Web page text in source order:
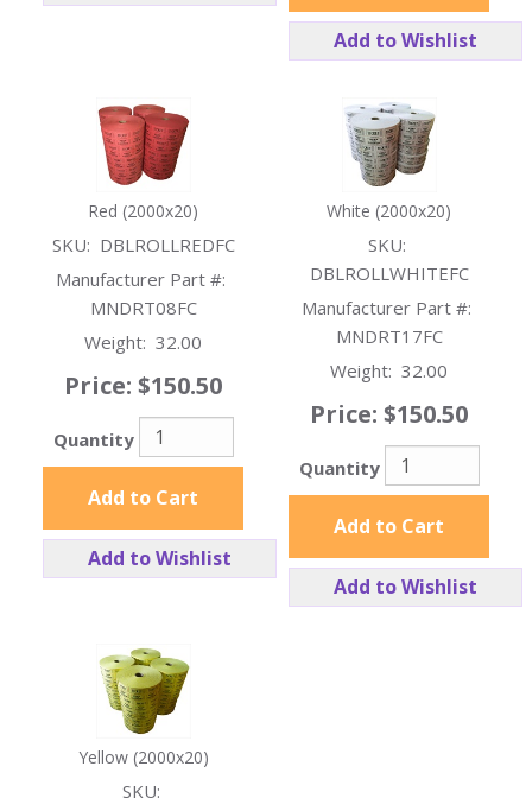
Add to Wishlist
Red (2000x20)
SKU: DBLROLLREDFC
Manufacturer Part #:
MNDRT08FC
Weight: 32.00
Price: $150.50
Quantity
Add to Cart
Add to Wishlist
White (2000x20)
SKU:
DBLROLLWHITEFC
Manufacturer Part #:
MNDRT17FC
Weight: 32.00
Price: $150.50
Quantity
Add to Cart
Add to Wishlist
Yellow (2000x20)
SKU: